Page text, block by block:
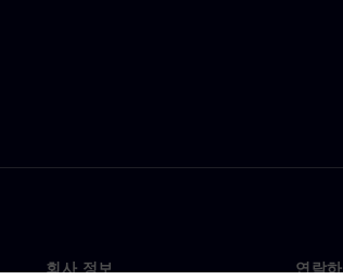
회사 정보 연락